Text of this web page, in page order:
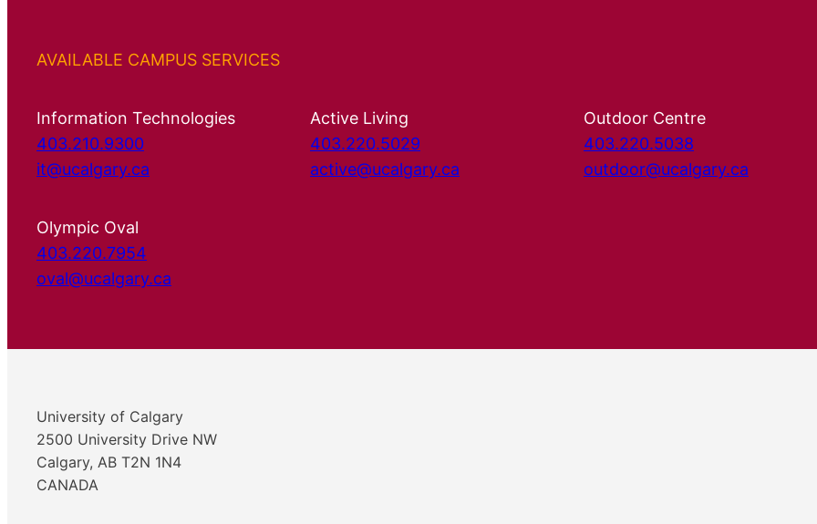
AVAILABLE CAMPUS SERVICES
Information Technologies
403.210.9300
it@ucalgary.ca
Active Living
403.220.5029
active@ucalgary.ca
Outdoor Centre
403.220.5038
outdoor@ucalgary.ca
Olympic Oval
403.220.7954
oval@ucalgary.ca
University of Calgary
2500 University Drive NW
Calgary, AB T2N 1N4
CANADA